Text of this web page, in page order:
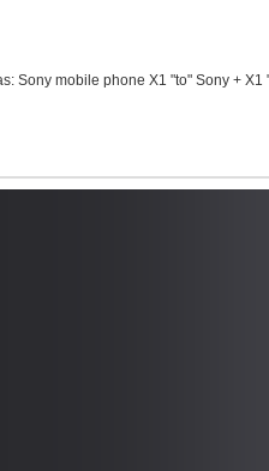
Sony mobile phone X1 "to" Sony + X1